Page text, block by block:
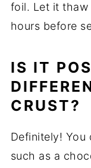
foil. Let it
hours before
IS IT
CRUST?
Definitely! You
such as a